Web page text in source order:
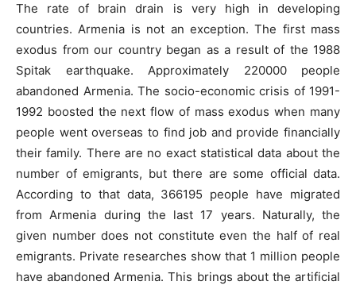
The rate of brain drain is very high in developing
countries. Armenia is not an exception. The first mass
exodus from our country began as a result of the 1988
Spitak earthquake. Approximately 220000 people
abandoned Armenia. The socio-economic crisis of 1991-
1992 boosted the next flow of mass exodus when many
people went overseas to find job and provide financially
their family. There are no exact statistical data about the
number of emigrants, but there are some official data.
According to that data, 366195 people have migrated
from Armenia during the last 17 years. Naturally, the
given number does not constitute even the half of real
emigrants. Private researches show that 1 million people
have abandoned Armenia. This brings about the artificial